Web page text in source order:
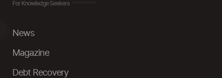
For Knowledge Seekers
News
Magazine
Debt Recovery